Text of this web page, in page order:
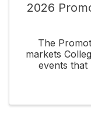
2026
The
markets
events that